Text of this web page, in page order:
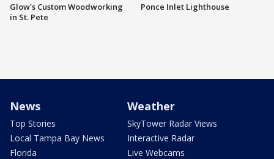
Glow's Custom Woodworking
in St. Pete
Ponce Inlet Lighthouse
News
Top Stories
Local Tampa Bay News
Florida
Weather
SkyTower Radar Views
Interactive Radar
Live Webcams